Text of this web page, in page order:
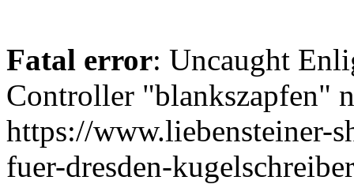
Fatal error: Uncaught
Controller "blankszapfen"
https://www.liebensteiner-
fuer-dresden-